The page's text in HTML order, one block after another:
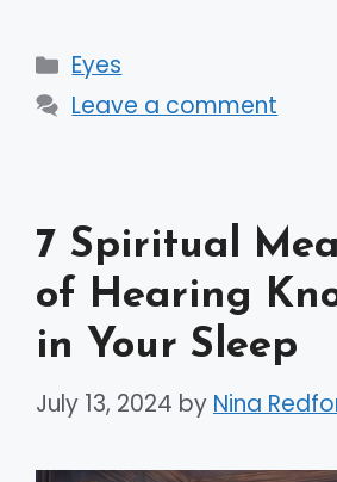
Categories
Eyes
Leave a comment
7 Spiritual
of Hearing
in Your Sleep
July 13, 2024 by Nina